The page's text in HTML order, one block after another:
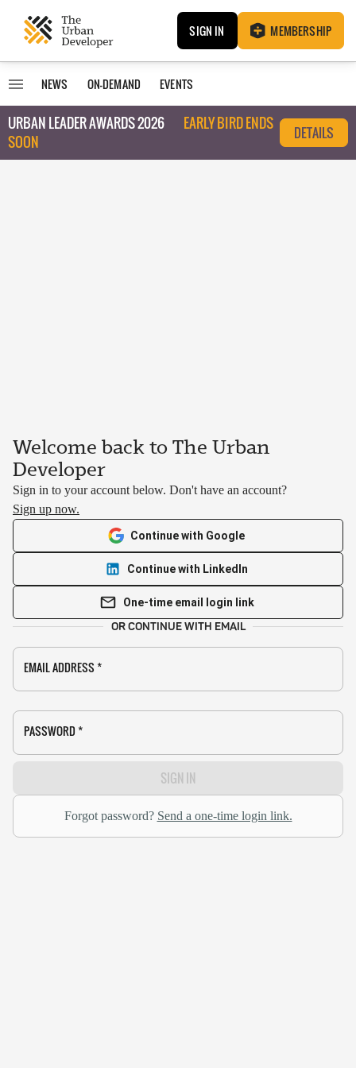
SIGN IN MEMBERSHIP
NEWS ON-DEMAND EVENTS
URBAN LEADER AWARDS 2026
EARLY BIRD ENDS
SOON
DETAILS
Welcome back to The Urban
Developer
Sign in to your account below. Don't have an account?
Sign up now.
Continue with Google
Continue with LinkedIn
One-time email login link
OR CONTINUE WITH EMAIL
EMAIL ADDRESS *
PASSWORD *
SIGN IN
Forgot password? Send a one-time login link.